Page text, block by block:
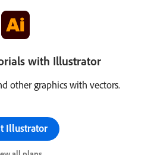
with Illustrator
other graphics with vectors.
Illustrator